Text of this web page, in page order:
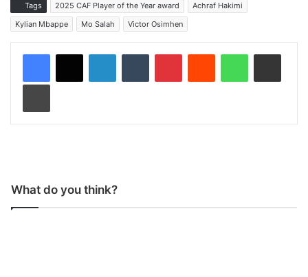
Tags 2025 CAF Player of the Year award
Achraf Hakimi
Kylian Mbappe
Mo Salah Victor Osimhen
What do you think?